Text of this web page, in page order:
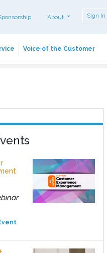
About Sign In
Voice of the Customer